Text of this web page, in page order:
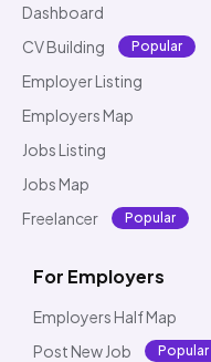
Dashboard
CV Building
Popular
Employer Listing
Employers Map
Jobs Listing
Jobs Map
Freelancer
Popular
For Employers
Employers Half Map
Post New Job
Popular